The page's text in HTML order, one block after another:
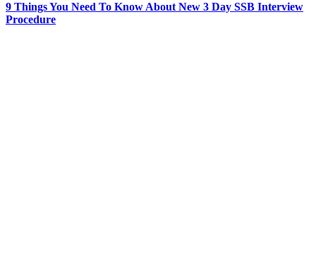
9 Things You Need To Know About New 3 Day SSB Interview
Procedure